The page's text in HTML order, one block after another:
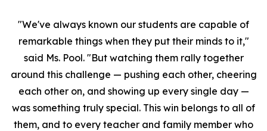
"We've always known our students are capable of
remarkable things when they put their minds to it,"
said Ms. Pool. "But watching them rally together
around this challenge — pushing each other, cheering
each other on, and showing up every single day —
was something truly special. This win belongs to all of
them, and to every teacher and family member who